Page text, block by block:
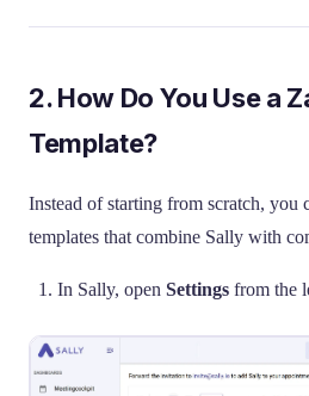
2. How Do You Use a
Template?
Instead of starting from scratch, you
templates that combine Sally with
In Sally, open Settings from the